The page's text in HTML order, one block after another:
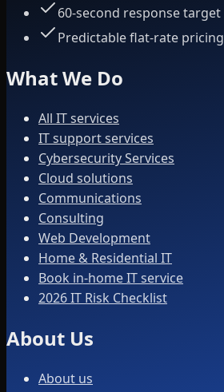
60-second response target
Predictable flat-rate pricing
What We Do
All IT services
IT support services
Cybersecurity Services
Cloud solutions
Communications
Consulting
Web Development
Home & Residential IT
Book in-home IT service
2026 IT Risk Checklist
About Us
About us